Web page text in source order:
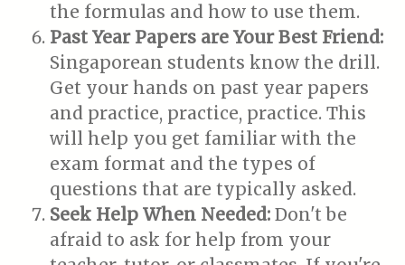
the formulas and how to use them.
Past Year Papers are Your Best Friend:
Singaporean students know the drill.
Get your hands on past year papers
and practice, practice, practice. This
will help you get familiar with the
exam format and the types of
questions that are typically asked.
Seek Help When Needed: Don't be
afraid to ask for help from your